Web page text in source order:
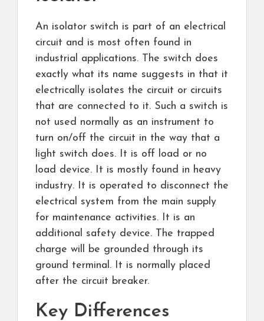
An isolator switch is part of an electrical
circuit and is most often found in
industrial applications. The switch does
exactly what its name suggests in that it
electrically isolates the circuit or circuits
that are connected to it. Such a switch is
not used normally as an instrument to
turn on/off the circuit in the way that a
light switch does. It is off load or no
load device. It is mostly found in heavy
industry. It is operated to disconnect the
electrical system from the main supply
for maintenance activities. It is an
additional safety device. The trapped
charge will be grounded through its
ground terminal. It is normally placed
after the circuit breaker.
Key Differences